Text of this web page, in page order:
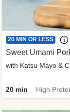
20 MIN OR LESS
Sweet Umami
with Katsu Mayo &
20 min